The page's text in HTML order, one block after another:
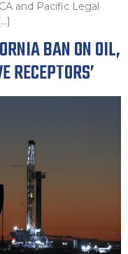
and Pacific Legal
BAN ON OIL,
RECEPTORS’